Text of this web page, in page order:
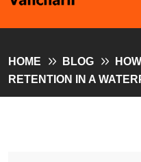
HOME BLOG
RETENTION IN A